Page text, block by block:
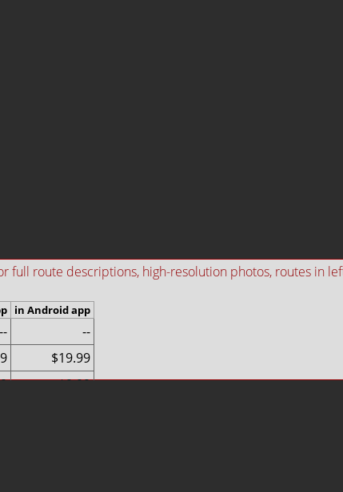
route descriptions, high-resolution photos, routes in
in Android app
-- --
$19.99
$9.99